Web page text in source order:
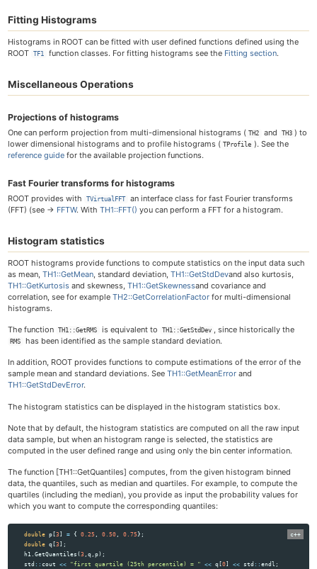
Fitting Histograms
Histograms in ROOT can be fitted with user defined functions defined using the
ROOT
TF1 function classes. For fitting histograms see the Fitting section.
Miscellaneous Operations
Projections of histograms
One can perform projection from multi-dimensional histograms ( TH2 and TH3 ) to
lower dimensional histograms and to profile histograms ( TProfile ). See the
reference guide for the available projection functions.
Fast Fourier transforms for histograms
ROOT provides with TVirtualFFT
an interface class for fast Fourier transforms
(FFT) (see → FFTW. With TH1::FFT() you can perform a FFT for a histogram.
Histogram statistics
ROOT histograms provide functions to compute statistics on the input data such
as mean, TH1::GetMean , standard deviation, TH1::GetStdDevand also kurtosis,
TH1::GetKurtosis and skewness, TH1::GetSkewnessand covariance and
correlation, see for example TH2::GetCorrelationFactor for multi-dimensional
histograms.
The function TH1::GetRMS is equivalent to TH1::GetStdDev , since historically the
RMS has been identified as the sample standard deviation.
In addition, ROOT provides functions to compute estimations of the error of the
sample mean and standard deviations. See TH1::GetMeanError and
TH1::GetStdDevError.
The histogram statistics can be displayed in the histogram statistics box.
Note that by default, the histogram statistics are computed on all the raw input
data sample, but when an histogram range is selected, the statistics are
computed in the user defined range and using only the bin center information.
The function [TH1::GetQuantiles] computes, from the given histogram binned
data, the quantiles, such as median and quartiles. For example, to compute the
quartiles (including the median), you provide as input the probability values for
which you want to compute the corresponding quantiles:
double p [3] = { 0.25 0.50 0.75};
double q [3];
h1
.GetQuantiles (3 ,q ,p);
std ::cout << "first quartile (25th percentile) = " << q [0] << std ::endl ;